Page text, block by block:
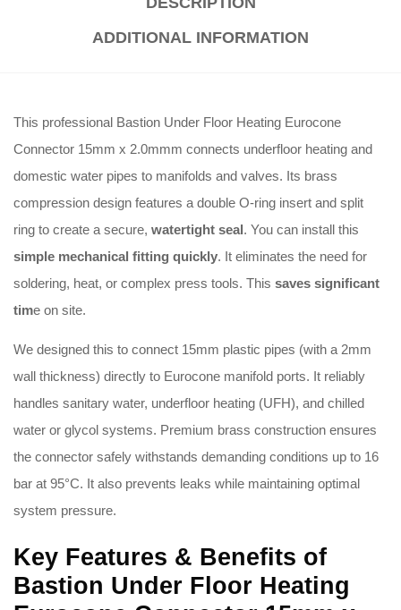
ADDITIONAL INFORMATION
This professional Bastion Under Floor Heating Eurocone
Connector 15mm x 2.0mmm connects underfloor heating and
domestic water pipes to manifolds and valves. Its brass
compression design features a double O-ring insert and split
ring to create a secure, watertight seal. You can install this
simple mechanical fitting quickly. It eliminates the need for
soldering, heat, or complex press tools. This saves significant
time on site.
We designed this to connect 15mm plastic pipes (with a 2mm
wall thickness) directly to Eurocone manifold ports. It reliably
handles sanitary water, underfloor heating (UFH), and chilled
water or glycol systems. Premium brass construction ensures
the connector safely withstands demanding conditions up to 16
bar at 95°C. It also prevents leaks while maintaining optimal
system pressure.
Key Features & Benefits of
Bastion Under Floor Heating